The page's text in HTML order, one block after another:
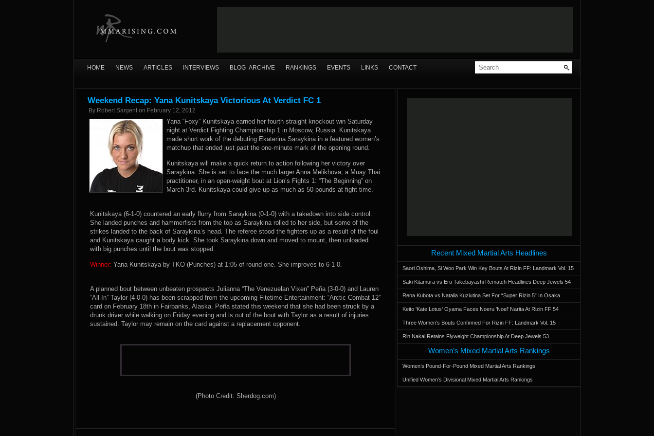
HOME NEWS ARTICLES INTERVIEWS BLOG ARCHIVE RANKINGS EVENTS LINKS CONTACT
Weekend Recap: Yana Kunitskaya Victorious At Verdict FC 1
By Robert Sargent on February 12, 2012
Yana “Foxy” Kunitskaya earned her fourth straight knockout win Saturday
night at Verdict Fighting Championship 1 in Moscow, Russia. Kunitskaya
made short work of the debuting Ekaterina Saraykina in a featured women’s
matchup that ended just past the one-minute mark of the opening round.
Kunitskaya will make a quick return to action following her victory over
Saraykina. She is set to face the much larger Anna Melikhova, a Muay Thai
practitioner, in an open-weight bout at Lion’s Fights 1: “The Beginning” on
March 3rd. Kunitskaya could give up as much as 50 pounds at fight time.
Kunitskaya (6-1-0) countered an early flurry from Saraykina (0-1-0) with a takedown into side control.
She landed punches and hammerfists from the top as Saraykina rolled to her side, but some of the
strikes landed to the back of Saraykina’s head. The referee stood the fighters up as a result of the foul
and Kunitskaya caught a body kick. She took Saraykina down and moved to mount, then unloaded
with big punches until the bout was stopped.
Winner: Yana Kunitskaya by TKO (Punches) at 1:05 of round one. She improves to 6-1-0.
A planned bout between unbeaten prospects Julianna “The Venezuelan Vixen” Peña (3-0-0) and Lauren
“All-In” Taylor (4-0-0) has been scrapped from the upcoming Fitetime Entertainment: “Arctic Combat 12”
card on February 18th in Fairbanks, Alaska. Peña stated this weekend that she had been struck by a
drunk driver while walking on Friday evening and is out of the bout with Taylor as a result of injuries
sustained. Taylor may remain on the card against a replacement opponent.
(Photo Credit: Sherdog.com)
Recent Mixed Martial Arts Headlines
Saori Oshima, Si Woo Park Win Key Bouts At Rizin FF: Landmark Vol. 15
Saki Kitamura vs Eru Takebayashi Rematch Headlines Deep Jewels 54
Rena Kubota vs Natalia Kuziutina Set For “Super Rizin 5” In Osaka
Keito 'Kate Lotus' Oyama Faces Noeru 'Noel' Narita At Rizin FF 54
Three Women’s Bouts Confirmed For Rizin FF: Landmark Vol. 15
Rin Nakai Retains Flyweight Championship At Deep Jewels 53
Women’s Mixed Martial Arts Rankings
Women’s Pound-For-Pound Mixed Martial Arts Rankings
Unified Women’s Divisional Mixed Martial Arts Rankings